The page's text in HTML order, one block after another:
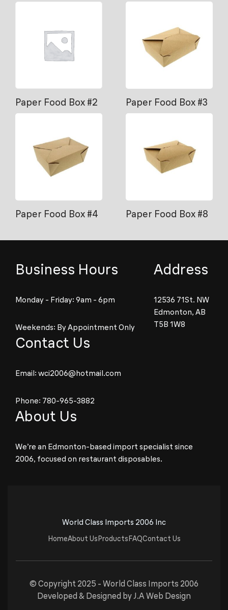
Paper Food Box #2 Paper Food Box #3
Paper Food Box #4 Paper Food Box #8
Business Hours
Monday - Friday: 9am - 6pm
Weekends: By Appointment Only
Address
12536 71St. NW
Edmonton, AB
T5B 1W8
Contact Us
Email: wci2006@hotmail.com
Phone: 780-965-3882
About Us
We’re an Edmonton-based import specialist since
2006, focused on restaurant disposables.
World Class Imports 2006 Inc
HomeAbout UsProductsFAQContact Us
© Copyright 2025 - World Class Imports 2006
Developed & Designed byJ.A Web Design